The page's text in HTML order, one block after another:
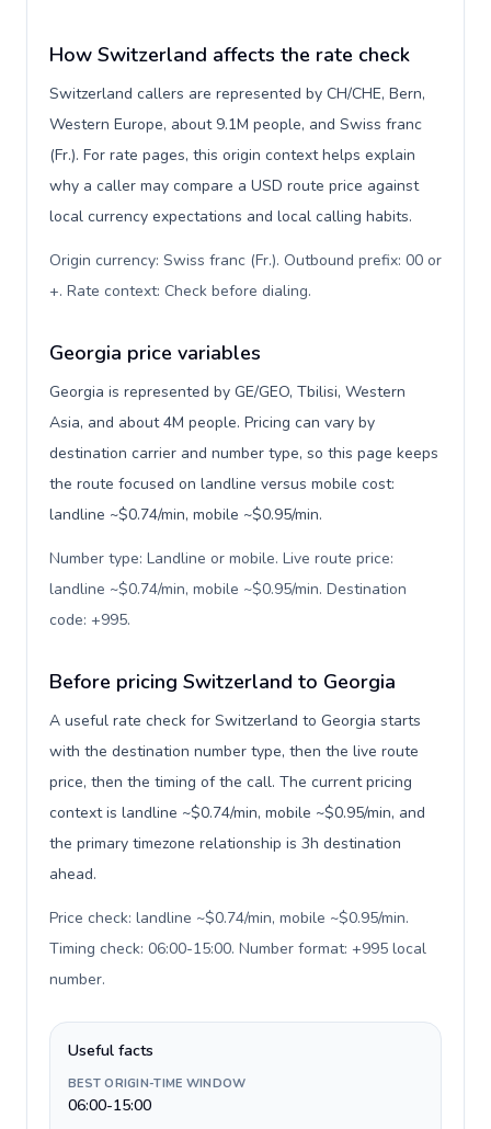
How Switzerland affects the rate check
Switzerland callers are represented by CH/CHE, Bern,
Western Europe, about 9.1M people, and Swiss franc
(Fr.). For rate pages, this origin context helps explain
why a caller may compare a USD route price against
local currency expectations and local calling habits.
Origin currency: Swiss franc (Fr.). Outbound prefix: 00 or
+. Rate context: Check before dialing.
Georgia price variables
Georgia is represented by GE/GEO, Tbilisi, Western
Asia, and about 4M people. Pricing can vary by
destination carrier and number type, so this page keeps
the route focused on landline versus mobile cost:
landline ~$0.74/min, mobile ~$0.95/min.
Number type: Landline or mobile. Live route price:
landline ~$0.74/min, mobile ~$0.95/min. Destination
code: +995.
Before pricing Switzerland to Georgia
A useful rate check for Switzerland to Georgia starts
with the destination number type, then the live route
price, then the timing of the call. The current pricing
context is landline ~$0.74/min, mobile ~$0.95/min, and
the primary timezone relationship is 3h destination
ahead.
Price check: landline ~$0.74/min, mobile ~$0.95/min.
Timing check: 06:00-15:00. Number format: +995 local
number.
Useful facts
BEST ORIGIN-TIME WINDOW
06:00-15:00